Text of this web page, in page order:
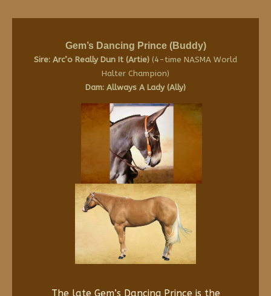
Gem’s Dancing Prince (Buddy)
Sire: Arc’o Really Dun It (Artie) (4-time NASMA World
Halter Champion)
Dam: Allways A Lady (Ally)
The late Gem’s Dancing Prince is the